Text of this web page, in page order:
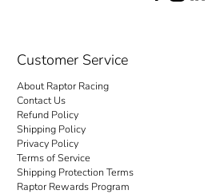
Customer Service
About Raptor Racing
Contact Us
Refund Policy
Shipping Policy
Privacy Policy
Terms of Service
Shipping Protection Terms
Raptor Rewards Program